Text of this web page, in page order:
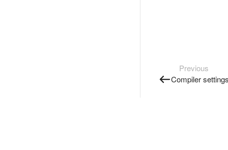
Previous
Compiler